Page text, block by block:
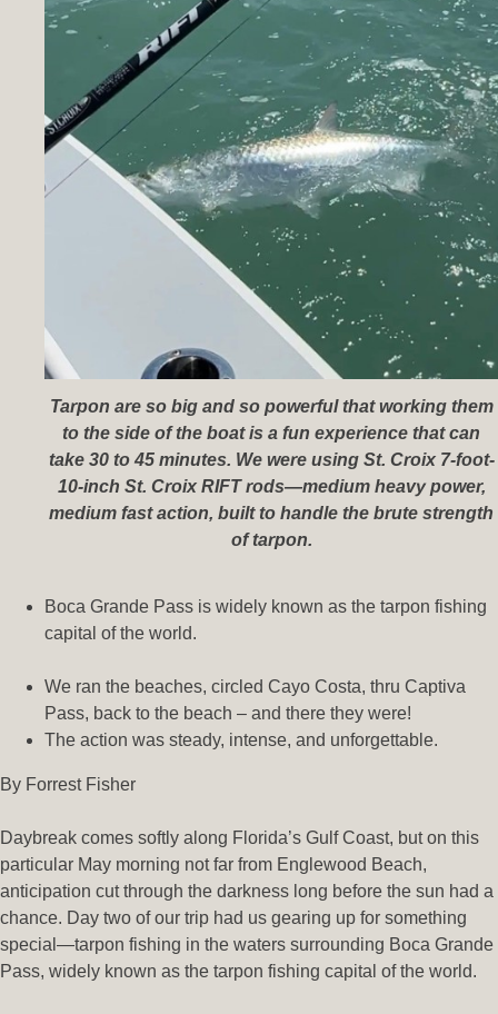
Tarpon are so big and so powerful that working them
to the side of the boat is a fun experience that can
take 30 to 45 minutes. We were using St. Croix 7-foot-
10-inch St. Croix RIFT rods—medium heavy power,
medium fast action, built to handle the brute strength
of tarpon.
Boca Grande Pass is widely known as the tarpon fishing
capital of the world.
We ran the beaches, circled Cayo Costa, thru Captiva
Pass, back to the beach – and there they were!
The action was steady, intense, and unforgettable.
By Forrest Fisher
Daybreak comes softly along Florida’s Gulf Coast, but on this
particular May morning not far from Englewood Beach,
anticipation cut through the darkness long before the sun had a
chance. Day two of our trip had us gearing up for something
special—tarpon fishing in the waters surrounding Boca Grande
Pass, widely known as the tarpon fishing capital of the world.